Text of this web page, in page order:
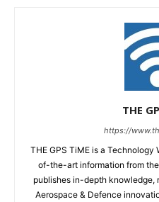
THE
https://
THE GPS TiME is a
of-the-art information from
publishes in-depth knowledge,
Aerospace & Defence